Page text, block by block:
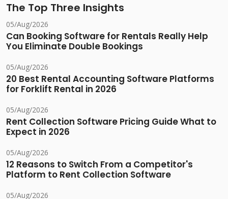
The Top Three Insights
05/Aug/2026
Can Booking Software for Rentals Really Help
You Eliminate Double Bookings
05/Aug/2026
20 Best Rental Accounting Software Platforms
for Forklift Rental in 2026
05/Aug/2026
Rent Collection Software Pricing Guide What to
Expect in 2026
05/Aug/2026
12 Reasons to Switch From a Competitor's
Platform to Rent Collection Software
05/Aug/2026